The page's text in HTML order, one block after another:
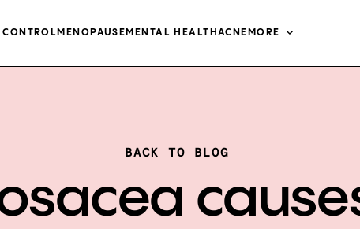
MENOPAUSE MENTAL HEALTHACNE MORE
BACK TO BLOG